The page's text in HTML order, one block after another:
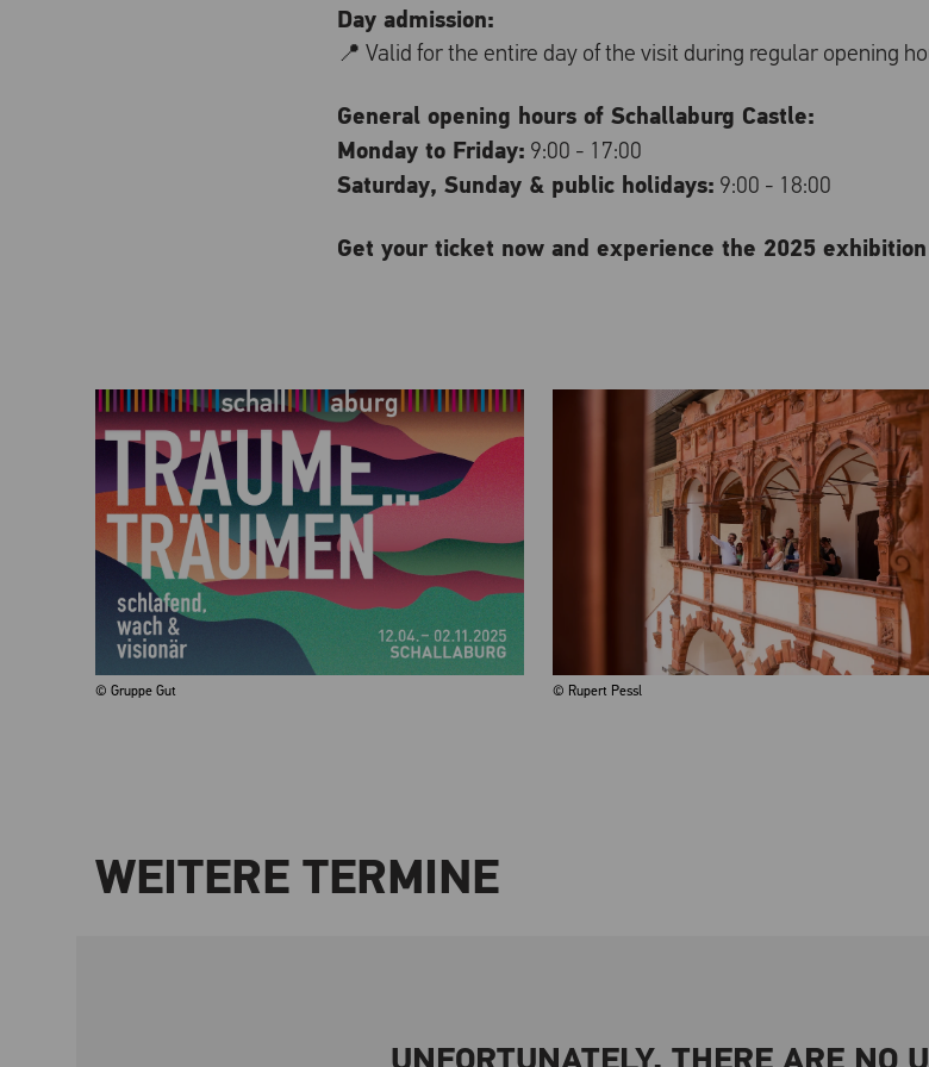
Day admission:
📍 Valid for the entire day of the visit during regular opening
General opening hours of Schallaburg Castle:
Monday to Friday: 9:00 - 17:00
Saturday, Sunday & public holidays: 9:00 - 18:00
Get your ticket now and experience the 2025
© Gruppe Gut © Rupert Pessl
WEITERE TERMINE